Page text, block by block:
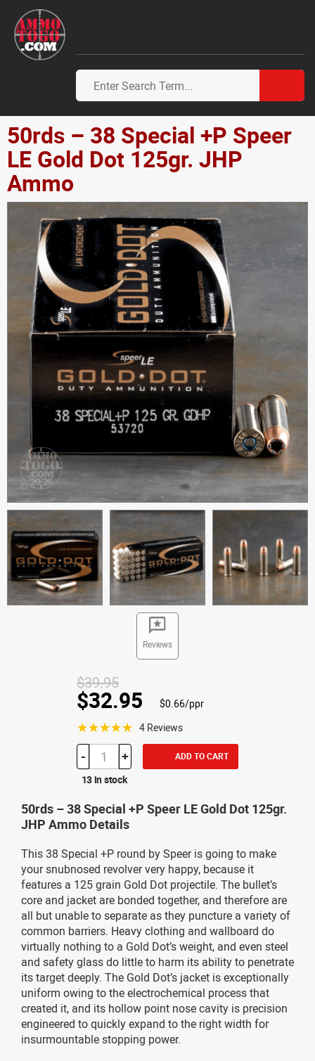
50rds – 38 Special +P Speer
LE Gold Dot 125gr. JHP
Ammo
Reviews
$39.95
$32.95 $0.66/ppr
☆☆☆☆☆ 4 Reviews
- + ADD TO CART
13 in stock
50rds – 38 Special +P Speer LE Gold Dot 125gr.
JHP Ammo Details
This 38 Special +P round by Speer is going to make
your snubnosed revolver very happy, because it
features a 125 grain Gold Dot projectile. The bullet’s
core and jacket are bonded together, and therefore are
all but unable to separate as they puncture a variety of
common barriers. Heavy clothing and wallboard do
virtually nothing to a Gold Dot’s weight, and even steel
and safety glass do little to harm its ability to penetrate
its target deeply. The Gold Dot’s jacket is exceptionally
uniform owing to the electrochemical process that
created it, and its hollow point nose cavity is precision
engineered to quickly expand to the right width for
insurmountable stopping power.